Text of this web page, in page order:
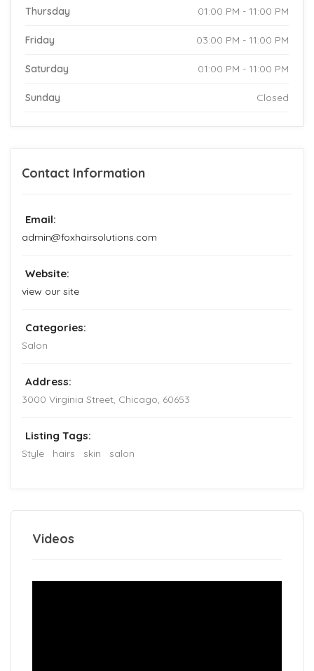
Thursday 01:00 PM - 11:00 PM
Friday 03:00 PM - 11:00 PM
Saturday 01:00 PM - 11:00 PM
Sunday Closed
Contact Information
Email:
admin@foxhairsolutions.com
Website:
view our site
Categories:
Salon
Address:
3000 Virginia Street, Chicago, 60653
Listing Tags:
Style hairs skin salon
Videos